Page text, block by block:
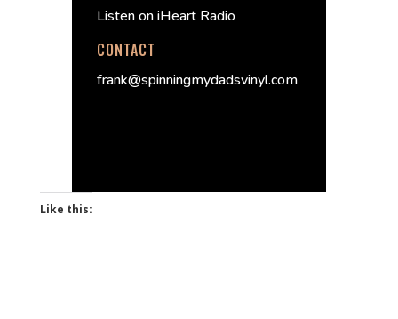
Listen on iHeart Radio
CONTACT
frank@spinningmydadsvinyl.com
Like this: